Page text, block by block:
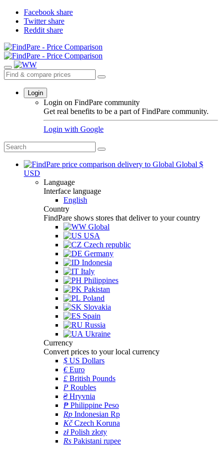
Facebook share
Twitter share
Reddit share
Login
Login on FindPare community
Get real benefits to be a part of FindPare community.
Login with Google
Global $
USD
Language
Interface language
English
Country
FindPare shows stores that deliver to your country
Global
USA
Czech republic
Germany
Indonesia
Italy
Philippines
Pakistan
Poland
Slovakia
Spain
Russia
Ukraine
Currency
Convert prices to your local currency
$ US Dollars
€Euro
£ British Pounds
P Roubles
₴Hryvnia
₱ Philippine Peso
Rp Indonesian Rp
KčCzech Koruna
złPolish złoty
Rs Pakistani rupee